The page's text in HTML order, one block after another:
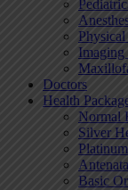
Imaging
Doctors
Health
Normal
Silver
Basic